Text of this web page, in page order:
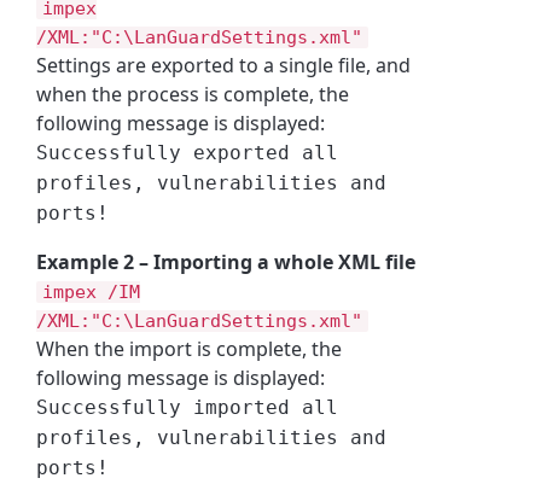
impex
/XML: "C:\LanGuardSettings.xml"
Settings are exported to a single file, and
when the process is complete, the
following message is displayed:
Successfully exported all
profiles, vulnerabilities and
ports!
Example 2 – Importing a whole XML file
impex /IM
/XML: "C:\LanGuardSettings.xml"
When the import is complete, the
following message is displayed:
Successfully imported all
profiles, vulnerabilities and
ports!